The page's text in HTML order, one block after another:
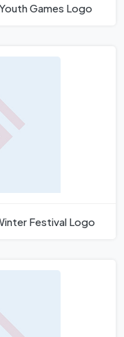
Games Logo
Festival Logo